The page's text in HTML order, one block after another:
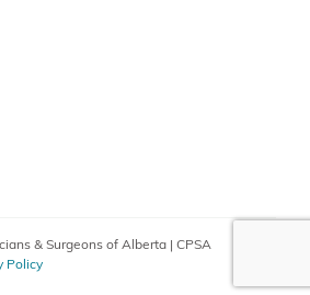
& Surgeons of Alberta | CPSA
Policy